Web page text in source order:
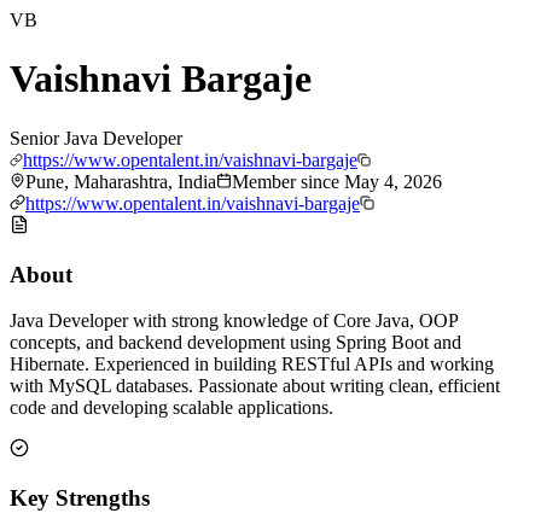
VB
Vaishnavi Bargaje
Senior Java Developer
https://www.opentalent.in/vaishnavi-bargaje
Pune, Maharashtra, India
Member since May 4, 2026
https://www.opentalent.in/vaishnavi-bargaje
About
Java Developer with strong knowledge of Core Java, OOP
concepts, and backend development using Spring Boot and
Hibernate. Experienced in building RESTful APIs and working
with MySQL databases. Passionate about writing clean, efficient
code and developing scalable applications.
Key Strengths